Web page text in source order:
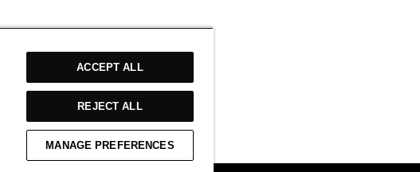
ACCEPT ALL
REJECT ALL
MANAGE PREFERENCES